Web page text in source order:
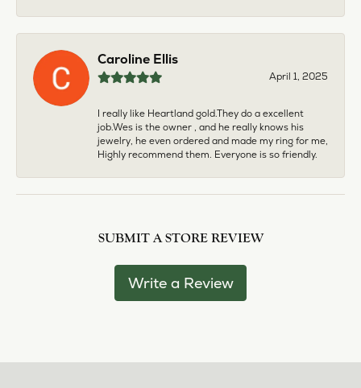
Caroline Ellis
April 1, 2025
I really like Heartland gold.They do a excellent
job.Wes is the owner , and he really knows his
jewelry, he even ordered and made my ring for me,
Highly recommend them. Everyone is so friendly.
SUBMIT A STORE REVIEW
Write a Review